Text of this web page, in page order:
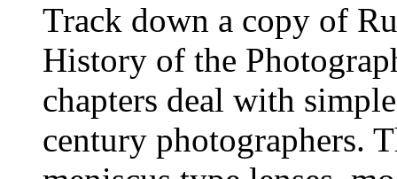
Track down a copy of
History of the
chapters deal with
century photographers.